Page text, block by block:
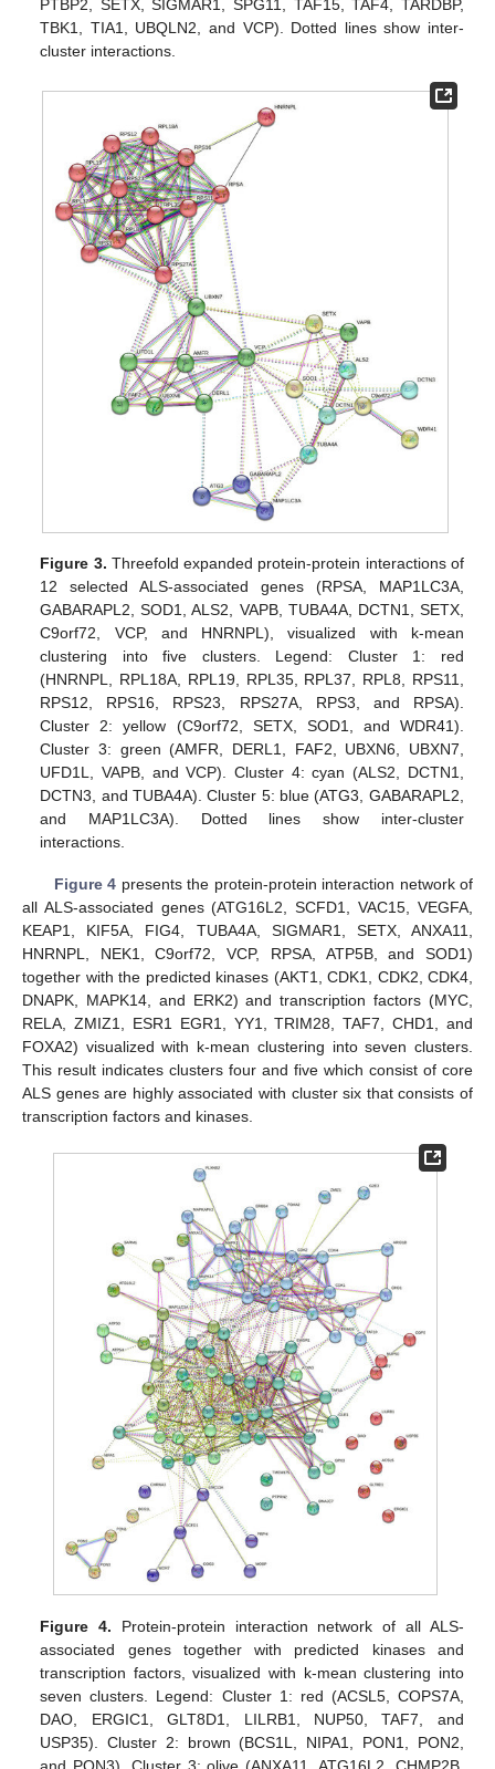
PTBP2, SETX, SIGMAR1, SPG11, TAF15, TAF4, TARDBP,
TBK1, TIA1, UBQLN2, and VCP). Dotted lines show inter-
cluster interactions.
Figure 3. Threefold expanded protein-protein interactions of
12 selected ALS-associated genes (RPSA, MAP1LC3A,
GABARAPL2, SOD1, ALS2, VAPB, TUBA4A, DCTN1, SETX,
C9orf72, VCP, and HNRNPL), visualized with k-mean
clustering into five clusters. Legend: Cluster 1: red
(HNRNPL, RPL18A, RPL19, RPL35, RPL37, RPL8, RPS11,
RPS12, RPS16, RPS23, RPS27A, RPS3, and RPSA).
Cluster 2: yellow (C9orf72, SETX, SOD1, and WDR41).
Cluster 3: green (AMFR, DERL1, FAF2, UBXN6, UBXN7,
UFD1L, VAPB, and VCP). Cluster 4: cyan (ALS2, DCTN1,
DCTN3, and TUBA4A). Cluster 5: blue (ATG3, GABARAPL2,
and MAP1LC3A). Dotted lines show inter-cluster
interactions.
Figure 4 presents the protein-protein interaction network of
all ALS-associated genes (ATG16L2, SCFD1, VAC15, VEGFA,
KEAP1, KIF5A, FIG4, TUBA4A, SIGMAR1, SETX, ANXA11,
HNRNPL, NEK1, C9orf72, VCP, RPSA, ATP5B, and SOD1)
together with the predicted kinases (AKT1, CDK1, CDK2, CDK4,
DNAPK, MAPK14, and ERK2) and transcription factors (MYC,
RELA, ZMIZ1, ESR1 EGR1, YY1, TRIM28, TAF7, CHD1, and
FOXA2) visualized with k-mean clustering into seven clusters.
This result indicates clusters four and five which consist of core
ALS genes are highly associated with cluster six that consists of
transcription factors and kinases.
Figure 4. Protein-protein interaction network of all ALS-
associated genes together with predicted kinases and
transcription factors, visualized with k-mean clustering into
seven clusters. Legend: Cluster 1: red (ACSL5, COPS7A,
DAO, ERGIC1, GLT8D1, LILRB1, NUP50, TAF7, and
USP35). Cluster 2: brown (BCS1L, NIPA1, PON1, PON2,
and PON3). Cluster 3: olive (ANXA11, ATG16L2, CHMP2B,